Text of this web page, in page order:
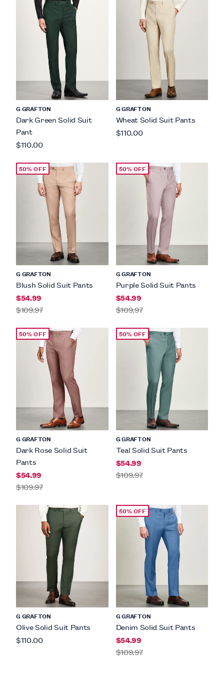
G GRAFTON
Dark Green Solid Suit
Pant
$110.00
G GRAFTON
Wheat Solid Suit Pants
$110.00
50% OFF
G GRAFTON
Blush Solid Suit Pants
$54.99
$109.97
50% OFF
G GRAFTON
Purple Solid Suit Pants
$54.99
$109.97
50% OFF
G GRAFTON
Dark Rose Solid Suit
Pants
$54.99
$109.97
50% OFF
G GRAFTON
Teal Solid Suit Pants
$54.99
$109.97
G GRAFTON
Olive Solid Suit Pants
$110.00
50% OFF
G GRAFTON
Denim Solid Suit Pants
$54.99
$109.97